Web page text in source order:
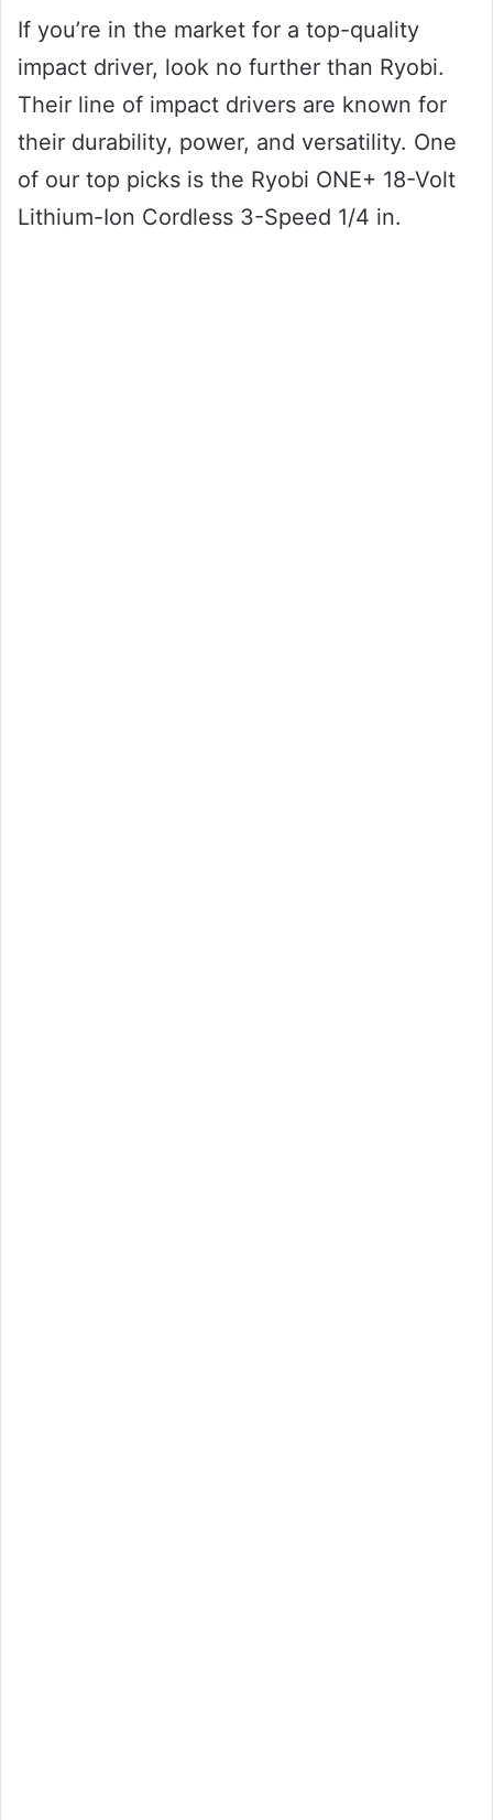
If you’re in the market for a top-quality
impact driver, look no further than Ryobi.
Their line of impact drivers are known for
their durability, power, and versatility. One
of our top picks is the Ryobi ONE+ 18-Volt
Lithium-Ion Cordless 3-Speed 1/4 in.